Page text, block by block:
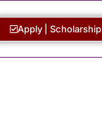
Apply | Scholarship